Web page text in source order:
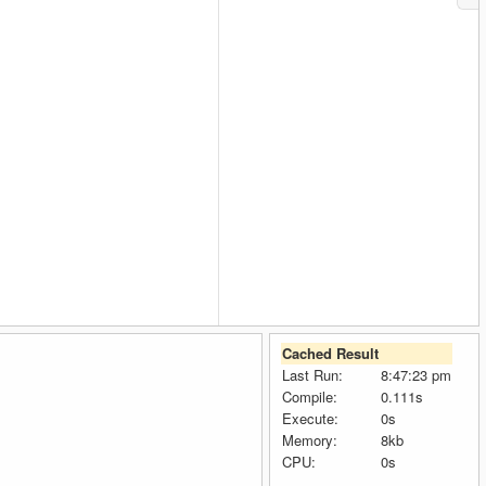
Cached Result
Last Run:
8:47:23 pm
Compile:
0.111s
Execute:
0s
Memory:
8kb
CPU:
0s